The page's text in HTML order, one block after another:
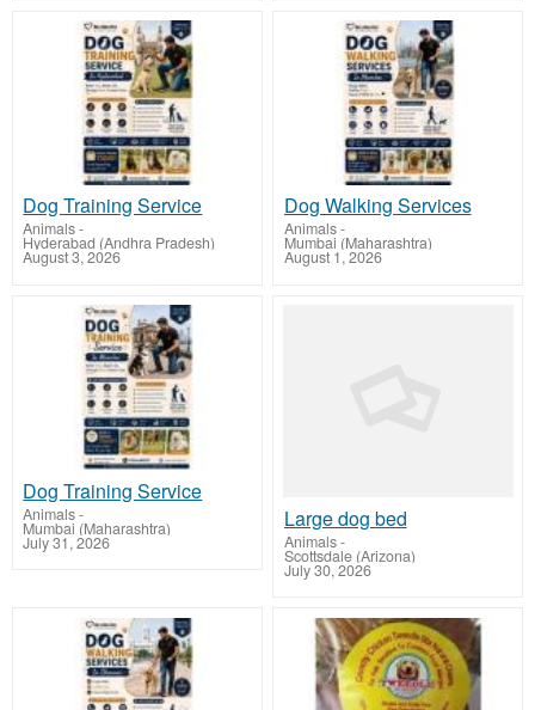
Dog Training Service
Animals-
Hyderabad (Andhra Pradesh)
August 3, 2026
Dog Walking Services
Animals-
Mumbai (Maharashtra)
August 1, 2026
Dog Training Service
Animals-
Mumbai (Maharashtra)
July 31, 2026
Large dog bed
Animals-
Scottsdale (Arizona)
July 30, 2026